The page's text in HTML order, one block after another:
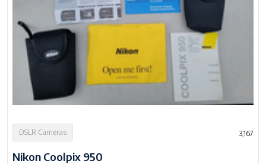
DSLR Cameras 3,167
Nikon Coolpix 950